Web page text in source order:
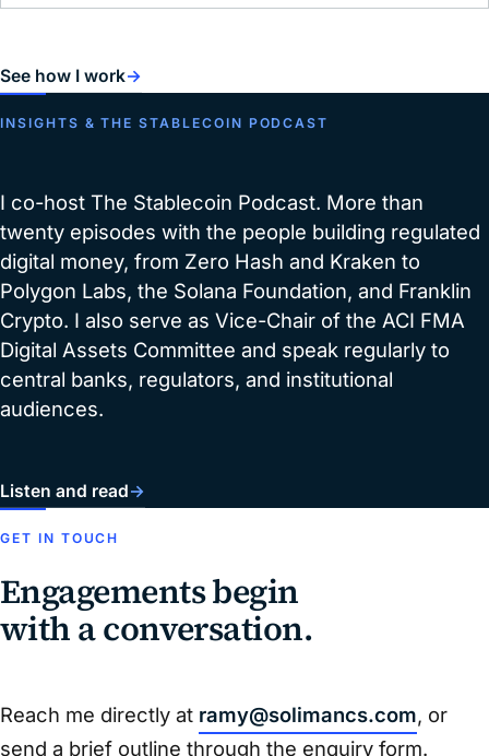
See how I work→
INSIGHTS & THE STABLECOIN PODCAST
I co-host The Stablecoin Podcast. More than
twenty episodes with the people building regulated
digital money, from Zero Hash and Kraken to
Polygon Labs, the Solana Foundation, and Franklin
Crypto. I also serve as Vice-Chair of the ACI FMA
Digital Assets Committee and speak regularly to
central banks, regulators, and institutional
audiences.
Listen and read→
GET IN TOUCH
Engagements begin
with a conversation.
Reach me directly at ramy@solimancs.com, or
send a brief outline through the enquiry form.